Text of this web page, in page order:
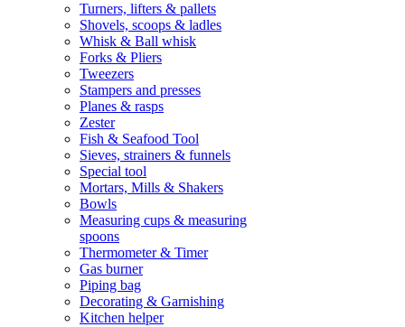
Turners, lifters & pallets
Shovels, scoops & ladles
Whisk & Ball whisk
Forks & Pliers
Tweezers
Stampers and presses
Planes & rasps
Zester
Fish & Seafood Tool
Sieves, strainers & funnels
Special tool
Mortars, Mills & Shakers
Bowls
Measuring cups & measuring
spoons
Thermometer & Timer
Gas burner
Piping bag
Decorating & Garnishing
Kitchen helper